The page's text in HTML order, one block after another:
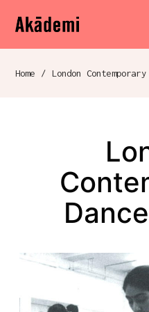
Navigation
Skip to content
Akademi
Breadcrumb
Home /
London